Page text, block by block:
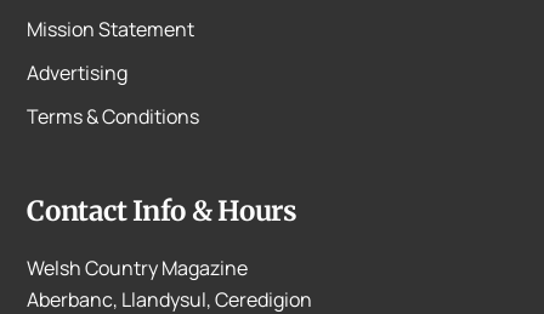
Mission Statement
Advertising
Terms & Conditions
Contact Info & Hours
Welsh Country Magazine
Aberbanc, Llandysul, Ceredigion